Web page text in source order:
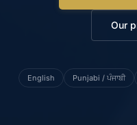
Our
English Punjabi / ਪੰਜਾਬੀ